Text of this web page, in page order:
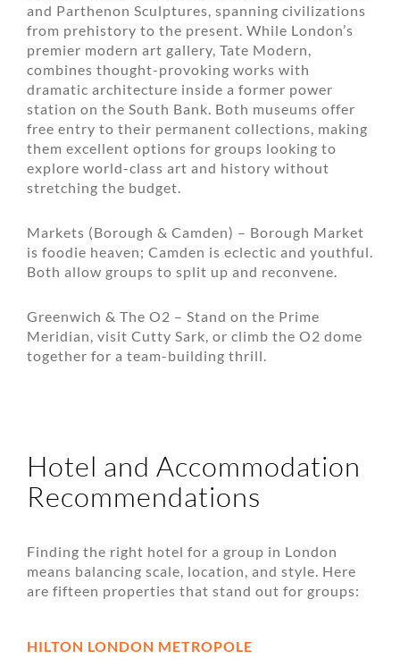
and Parthenon Sculptures, spanning civilizations
from prehistory to the present. While London’s
premier modern art gallery, Tate Modern,
combines thought-provoking works with
dramatic architecture inside a former power
station on the South Bank. Both museums offer
free entry to their permanent collections, making
them excellent options for groups looking to
explore world-class art and history without
stretching the budget.
Markets (Borough & Camden) – Borough Market
is foodie heaven; Camden is eclectic and youthful.
Both allow groups to split up and reconvene.
Greenwich & The O2 – Stand on the Prime
Meridian, visit Cutty Sark, or climb the O2 dome
together for a team-building thrill.
Hotel and Accommodation
Recommendations
Finding the right hotel for a group in London
means balancing scale, location, and style. Here
are fifteen properties that stand out for groups:
HILTON LONDON METROPOLE